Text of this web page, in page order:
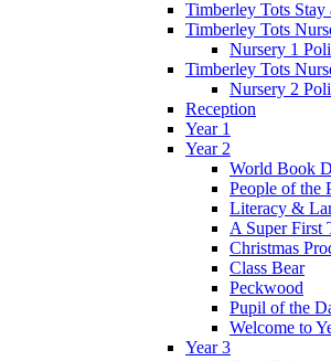
Timberley Tots Stay
Timberley Tots
Nursery 1
Timberley Tots
Nursery 2
Reception
Year 1
Year 2
World Book
People of the
Literacy &
A Super First
Christmas
Class Bear
Peckwood
Pupil of the
Welcome to
Year 3